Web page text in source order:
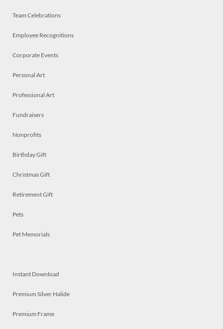
Team Celebrations
Employee Recognitions
Corporate Events
Personal Art
Professional Art
Fundraisers
Nonprofits
Birthday Gift
Christmas Gift
Retirement Gift
Pets
Pet Memorials
Instant Download
Premium Silver Halide
Premium Frame